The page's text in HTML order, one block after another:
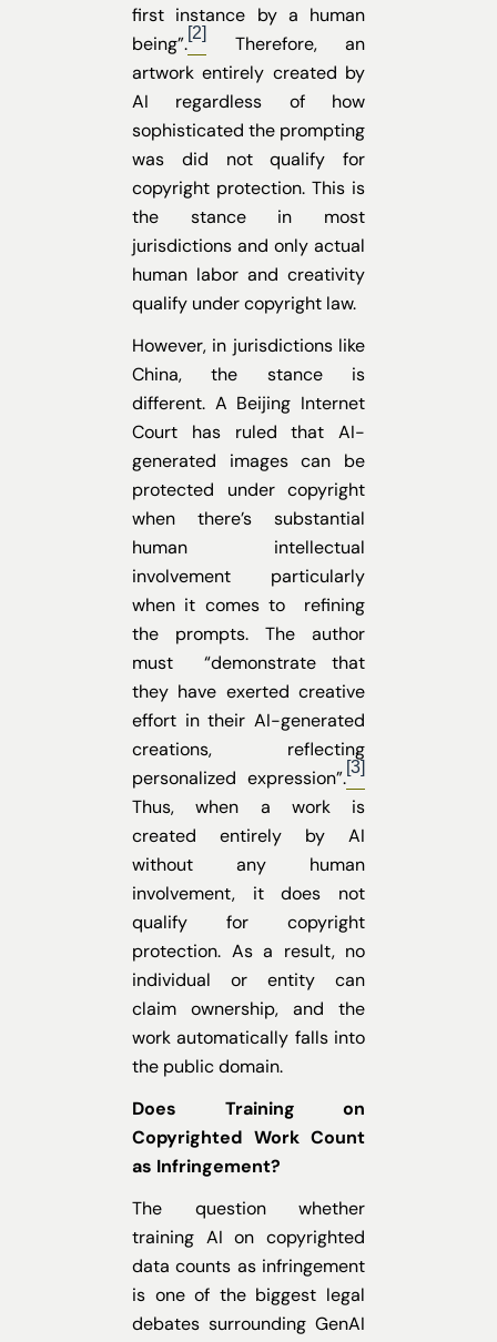
first instance by a human
being”.[2]
Therefore, an
artwork entirely created by
AI regardless of how
sophisticated the prompting
was did not qualify for
copyright protection. This is
the stance in most
jurisdictions and only actual
human labor and creativity
qualify under copyright law.
However, in jurisdictions like
China, the stance is
different. A Beijing Internet
Court has ruled that AI-
generated images can be
protected under copyright
when there’s substantial
human intellectual
involvement particularly
when it comes to refining
the prompts. The author
must “demonstrate that
they have exerted creative
effort in their AI-generated
creations, reflecting
personalized expression”.[3]
Thus, when a work is
created entirely by AI
without any human
involvement, it does not
qualify for copyright
protection. As a result, no
individual or entity can
claim ownership, and the
work automatically falls into
the public domain.
Does Training on
Copyrighted Work Count
as Infringement?
The question whether
training AI on copyrighted
data counts as infringement
is one of the biggest legal
debates surrounding GenAI